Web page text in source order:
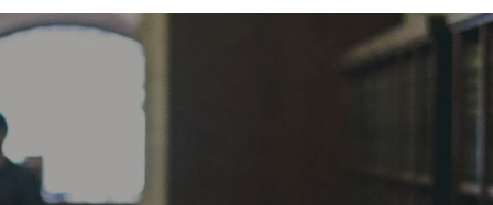
Home
Divisions